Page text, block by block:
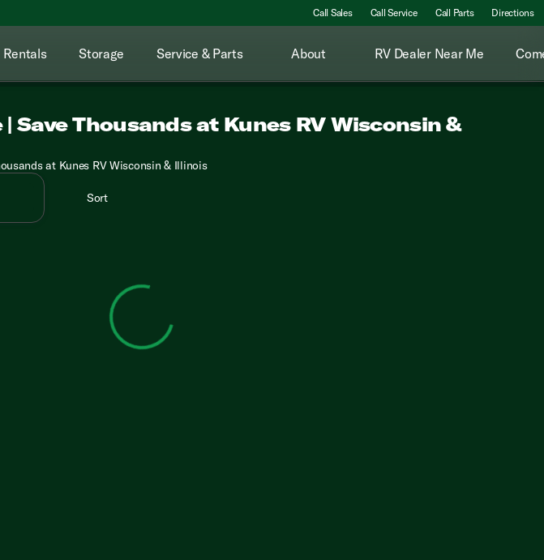
Call Sales Call Service Call Parts Directions
Rentals Storage Service & Parts About RV Dealer Near Me
| Save Thousands at Kunes RV Wisconsin &
at Kunes RV Wisconsin & Illinois
Sort